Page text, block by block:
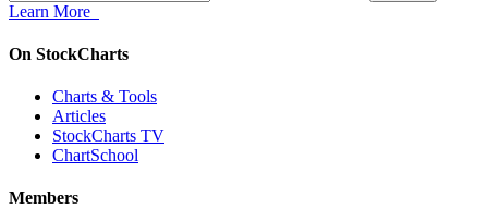
Learn More
On StockCharts
Charts & Tools
Articles
StockCharts TV
ChartSchool
Members